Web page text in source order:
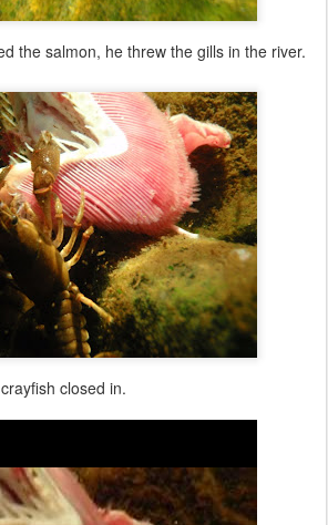
the salmon, he threw the gills in the river.
closed in.